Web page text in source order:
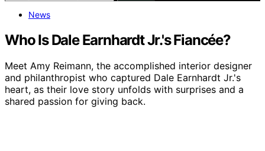
News
Who Is Dale Earnhardt Jr.'s Fiancée?
Meet Amy Reimann, the accomplished interior designer
and philanthropist who captured Dale Earnhardt Jr.'s
heart, as their love story unfolds with surprises and a
shared passion for giving back.